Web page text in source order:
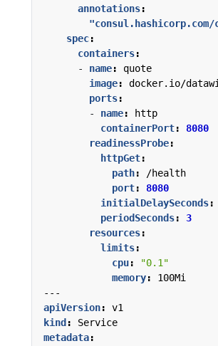
annotations:
spec:
containers:
- name:
quote
image:
docker.io/
ports:
- name:
http
containerPort:
8080
readinessProbe:
httpGet:
path:
/health
port:
8080
initialDelaySeconds:
periodSeconds:
3
resources:
limits:
cpu:
"0.1"
memory:
100Mi
---
apiVersion:
v1
kind :
Service
metadata: